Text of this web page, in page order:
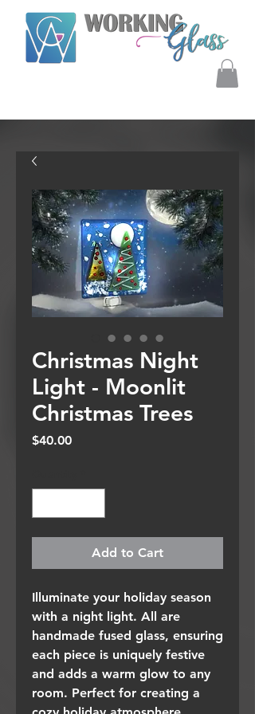
Christmas Night
Light - Moonlit
Christmas Trees
$40.00Price
Add to Cart
Illuminate your holiday season
with a night light. All are
handmade fused glass, ensuring
each piece is uniquely festive
and adds a warm glow to any
room. Perfect for creating a